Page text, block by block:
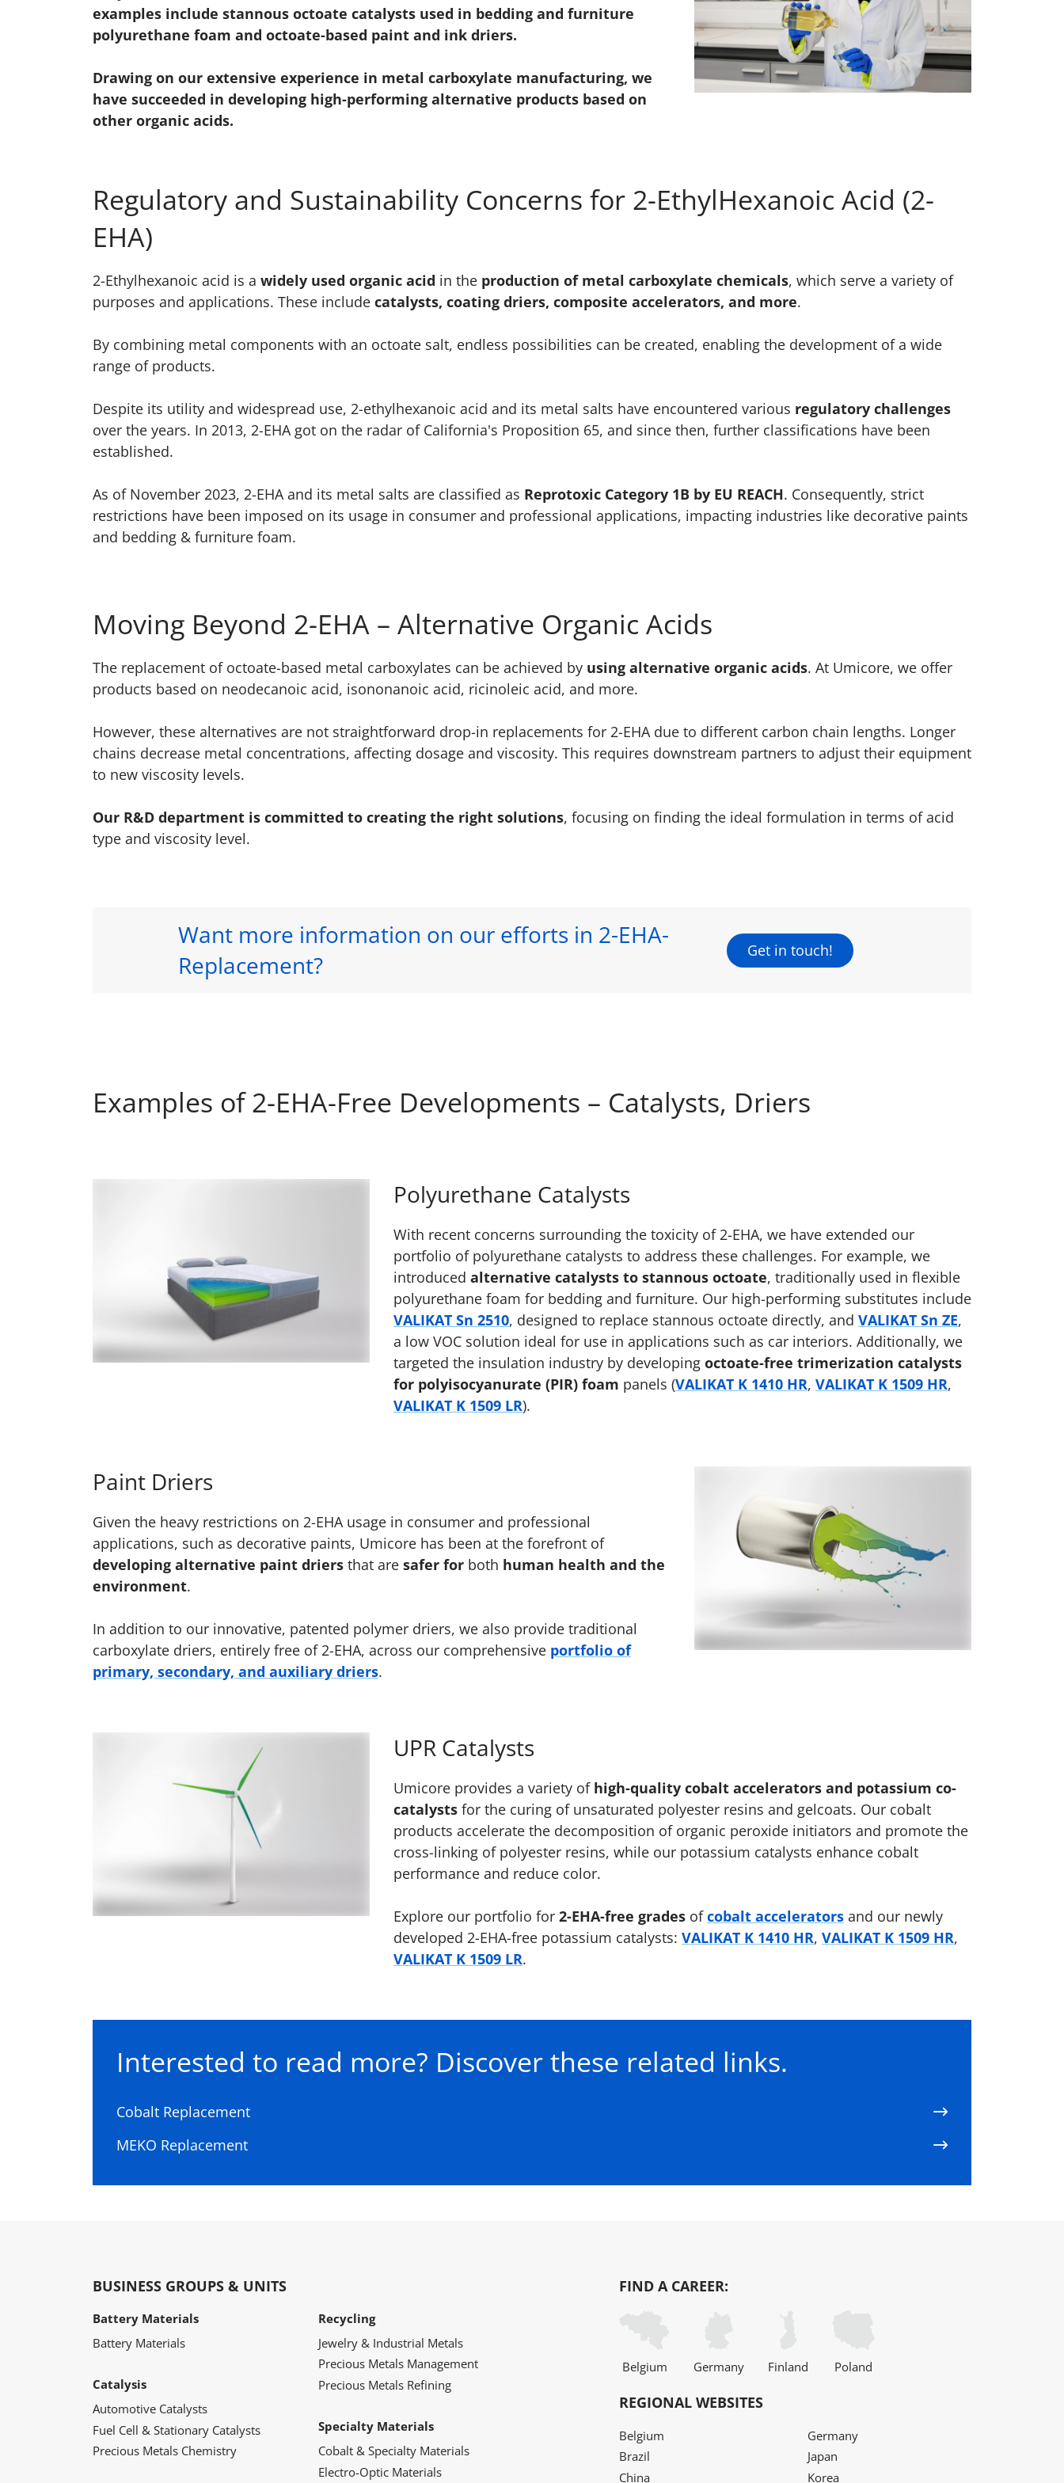
examples include stannous octoate catalysts used in bedding and furniture
polyurethane foam and octoate-based paint and ink driers.
Drawing on our extensive experience in metal carboxylate manufacturing, we
have succeeded in developing high-performing alternative products based on
other organic acids.
Regulatory and Sustainability Concerns for 2-EthylHexanoic Acid (2-
EHA)
2-Ethylhexanoic acid is a widely used organic acid in the production of metal carboxylate chemicals, which serve a variety of
purposes and applications. These include catalysts, coating driers, composite accelerators, and more.
By combining metal components with an octoate salt, endless possibilities can be created, enabling the development of a wide
range of products.
Despite its utility and widespread use, 2-ethylhexanoic acid and its metal salts have encountered various regulatory challenges
over the years. In 2013, 2-EHA got on the radar of California's Proposition 65, and since then, further classifications have been
established.
As of November 2023, 2-EHA and its metal salts are classified as Reprotoxic Category 1B by EU REACH. Consequently, strict
restrictions have been imposed on its usage in consumer and professional applications, impacting industries like decorative paints
and bedding & furniture foam.
Moving Beyond 2-EHA – Alternative Organic Acids
The replacement of octoate-based metal carboxylates can be achieved by using alternative organic acids. At Umicore, we offer
products based on neodecanoic acid, isononanoic acid, ricinoleic acid, and more.
However, these alternatives are not straightforward drop-in replacements for 2-EHA due to different carbon chain lengths. Longer
chains decrease metal concentrations, affecting dosage and viscosity. This requires downstream partners to adjust their equipment
to new viscosity levels.
Our R&D department is committed to creating the right solutions, focusing on finding the ideal formulation in terms of acid
type and viscosity level.
Want more information on our efforts in 2-EHA-
Replacement?
Get in touch!
Examples of 2-EHA-Free Developments – Catalysts, Driers
Polyurethane Catalysts
With recent concerns surrounding the toxicity of 2-EHA, we have extended our
portfolio of polyurethane catalysts to address these challenges. For example, we
introduced alternative catalysts to stannous octoate, traditionally used in flexible
polyurethane foam for bedding and furniture. Our high-performing substitutes include
VALIKAT Sn 2510, designed to replace stannous octoate directly, and VALIKAT Sn ZE,
a low VOC solution ideal for use in applications such as car interiors. Additionally, we
targeted the insulation industry by developing octoate-free trimerization catalysts
for polyisocyanurate (PIR) foam panels (VALIKAT K 1410 HR, VALIKAT K 1509 HR,
VALIKAT K 1509 LR).
Paint Driers
Given the heavy restrictions on 2-EHA usage in consumer and professional
applications, such as decorative paints, Umicore has been at the forefront of
developing alternative paint driers that are safer for both human health and the
environment.
In addition to our innovative, patented polymer driers, we also provide traditional
carboxylate driers, entirely free of 2-EHA, across our comprehensive portfolio of
primary, secondary, and auxiliary driers.
UPR Catalysts
Umicore provides a variety of high-quality cobalt accelerators and potassium co-
catalysts for the curing of unsaturated polyester resins and gelcoats. Our cobalt
products accelerate the decomposition of organic peroxide initiators and promote the
cross-linking of polyester resins, while our potassium catalysts enhance cobalt
performance and reduce color.
Explore our portfolio for 2-EHA-free grades ofcobalt accelerators and our newly
developed 2-EHA-free potassium catalysts: VALIKAT K 1410 HR, VALIKAT K 1509 HR,
VALIKAT K 1509 LR.
Interested to read more? Discover these related links.
Cobalt Replacement
MEKO Replacement
BUSINESS GROUPS & UNITS
Battery Materials
Battery Materials
Catalysis
Automotive Catalysts
Fuel Cell & Stationary Catalysts
Precious Metals Chemistry
Recycling
Jewelry & Industrial Metals
Precious Metals Management
Precious Metals Refining
Specialty Materials
Cobalt & Specialty Materials
Electro-Optic Materials
FIND A CAREER:
Belgium Germany Finland Poland
REGIONAL WEBSITES
Belgium
Brazil
China
Germany
Japan
Korea